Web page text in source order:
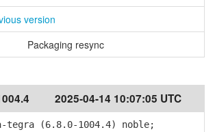
version
Packaging resync
2025-04-14 10:07:05 UTC
(6.8.0-1004.4) noble;